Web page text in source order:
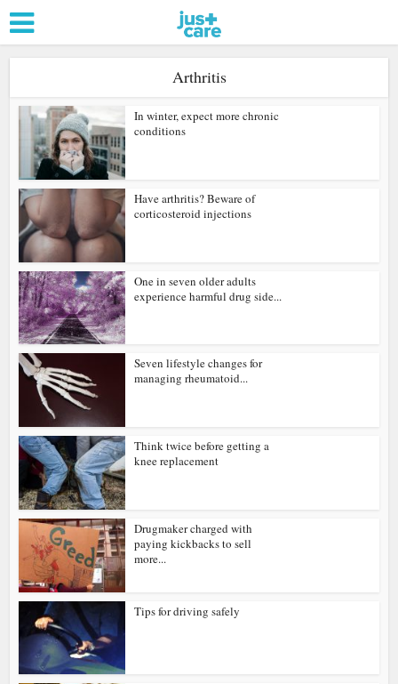
Arthritis
In winter, expect more chronic
conditions
Have arthritis? Beware of
corticosteroid injections
One in seven older adults
experience harmful drug side...
Seven lifestyle changes for
managing rheumatoid...
Think twice before getting a
knee replacement
Drugmaker charged with
paying kickbacks to sell
more...
Tips for driving safely